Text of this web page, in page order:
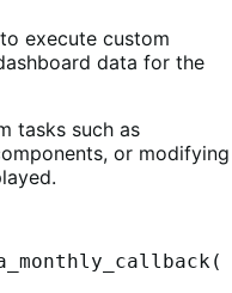
execute custom
data for the
tasks such as
or modifying